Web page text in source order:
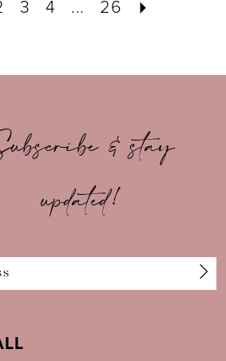
3 4 ... 26
& stay
updated!